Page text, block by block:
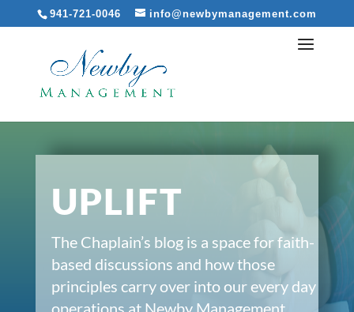
941-721-0046 info@newbymanagement.com
UPLIFT
The Chaplain’s blog is a space for faith-
based discussions and how those
principles carry over into our every day
operations at Newby Management.